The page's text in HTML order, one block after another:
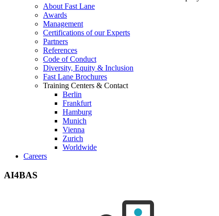
About Fast Lane
Awards
Management
Certifications of our Experts
Partners
References
Code of Conduct
Diversity, Equity & Inclusion
Fast Lane Brochures
Training Centers & Contact
Berlin
Frankfurt
Hamburg
Munich
Vienna
Zurich
Worldwide
Careers
AI4BAS